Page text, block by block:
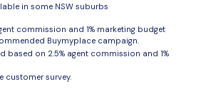
in some NSW suburbs
commission and 1% marketing budget
Buymyplace campaign.
on 2.5% agent commission and 1%
customer survey.